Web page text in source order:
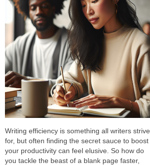
Writing efficiency is something all writers strive
for, but often finding the secret sauce to boost
your productivity can feel elusive. So how do
you tackle the beast of a blank page faster,